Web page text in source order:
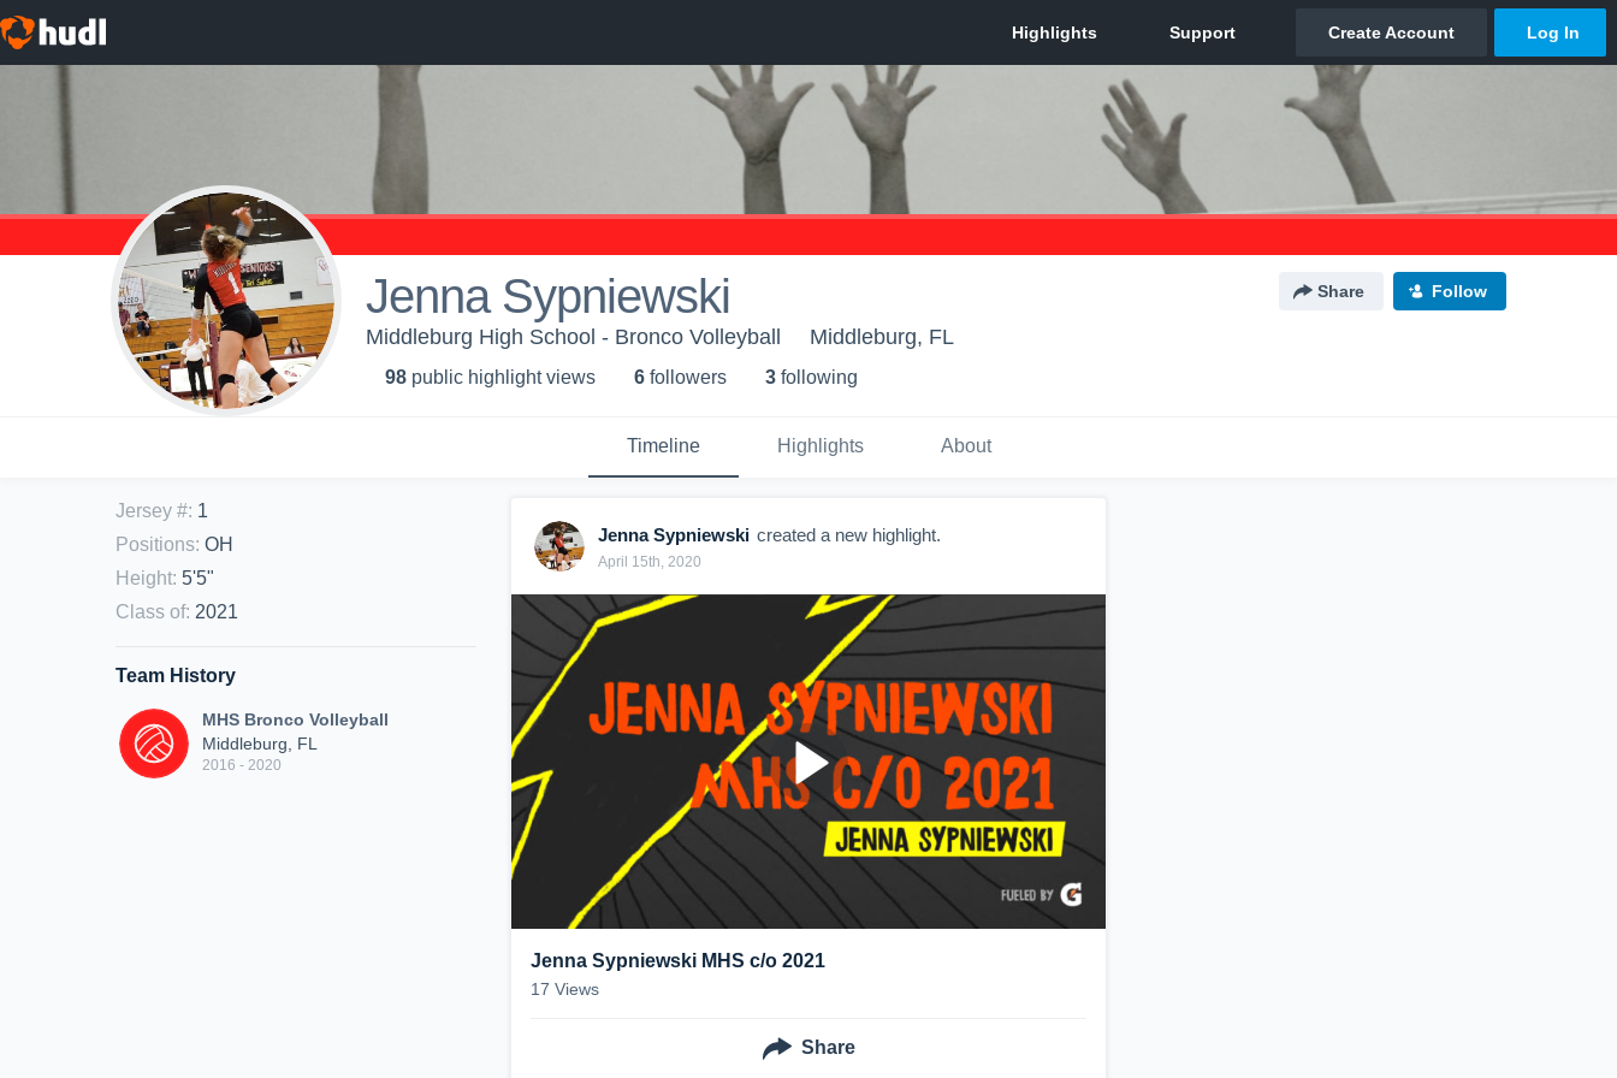
Jenna Sypniewski Share Follow
Middleburg High School - Bronco Volleyball Middleburg, FL
98 public highlight views 6 followers 3 following
Timeline Highlights About
Jersey #: 1
Positions: OH
Height: 5'5"
Class of: 2021
Team History
MHS Bronco Volleyball
Middleburg, FL
2016 - 2020
Jenna Sypniewski created a new highlight.
April 15th, 2020
Jenna Sypniewski MHS c/o 2021
17 Views
Share